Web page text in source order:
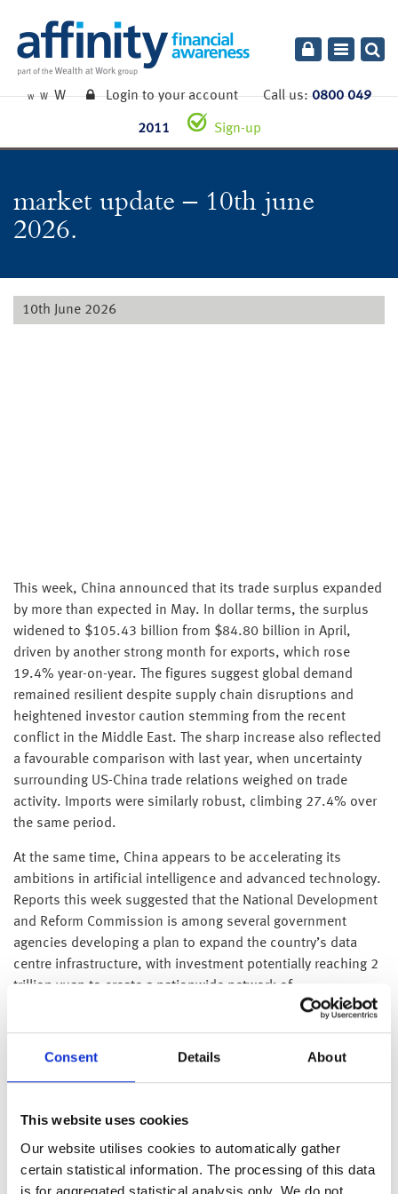
Consent Details About
This website uses cookies
Our website utilises cookies to automatically gather
certain statistical information. The processing of this data
is for aggregated statistical analysis only. We do not
Toggle
W W W Login to your accountCall us:0800 049
2011 Sign-up
market update – 10th june
2026.
10th June 2026
This week, China announced that its trade surplus expanded
by more than expected in May. In dollar terms, the surplus
widened to $105.43 billion from $84.80 billion in April,
driven by another strong month for exports, which rose
19.4% year-on-year. The figures suggest global demand
remained resilient despite supply chain disruptions and
heightened investor caution stemming from the recent
conflict in the Middle East. The sharp increase also reflected
a favourable comparison with last year, when uncertainty
surrounding US-China trade relations weighed on trade
activity. Imports were similarly robust, climbing 27.4% over
the same period.
At the same time, China appears to be accelerating its
ambitions in artificial intelligence and advanced technology.
Reports this week suggested that the National Development
and Reform Commission is among several government
agencies developing a plan to expand the country’s data
centre infrastructure, with investment potentially reaching 2
trillion yuan to create a nationwide network of
interconnected computing hubs. Under the proposal,
domestic suppliers, underscoring Beijing’s push to reduce
the first major projects under China’s recently unveiled five-
position the country ahead of the US in the global AI race.